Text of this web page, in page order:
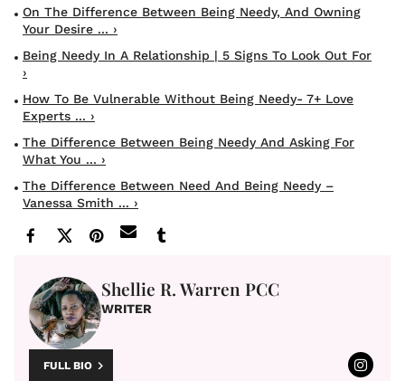
On The Difference Between Being Needy, And Owning
Your Desire ... ›
Being Needy In A Relationship | 5 Signs To Look Out For
›
How To Be Vulnerable Without Being Needy- 7+ Love
Experts ... ›
The Difference Between Being Needy And Asking For
What You ... ›
The Difference Between Need And Being Needy –
Vanessa Smith ... ›
Shellie R. Warren PCC
WRITER
FULL BIO